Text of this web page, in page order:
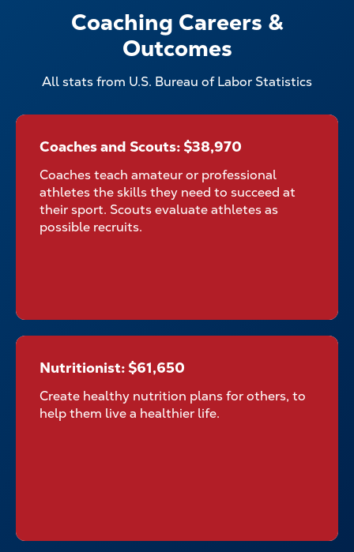
Coaching Careers &
Outcomes
All stats from U.S. Bureau of Labor Statistics
Coaches and Scouts: $38,970
Coaches and Scouts: $38,970
Coaches teach amateur or professional
athletes the skills they need to succeed at
their sport. Scouts evaluate athletes as
possible recruits.
Nutritionist: $61,650
Nutritionist: $61,650
Create healthy nutrition plans for others, to
help them live a healthier life.